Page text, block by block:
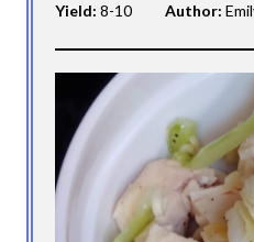
Yield: 8-10 Author: